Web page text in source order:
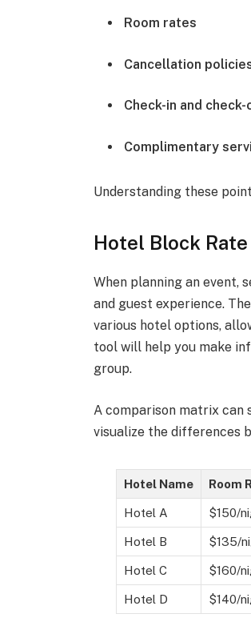
Room rates
Cancellation
Check-in and
Complimentary
Understanding these
Hotel Block
When planning an event,
and guest experience.
various hotel options,
tool will help you make
group.
A comparison matrix can
visualize the differences
Hotel Name Room
Hotel A $150/
Hotel B $135/
Hotel C $160/
Hotel D $140/